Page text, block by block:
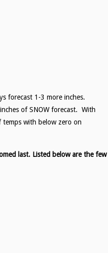
forecast 1-3 more inches.
of SNOW forecast. With
with below zero on
last. Listed below are the few